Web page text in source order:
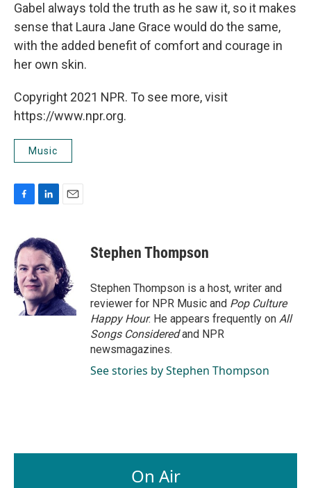
Gabel always told the truth as he saw it, so it makes
sense that Laura Jane Grace would do the same,
with the added benefit of comfort and courage in
her own skin.
Copyright 2021 NPR. To see more, visit
https://www.npr.org.
Music
e
b
o
o
k
n
k
e
d
I
n
l
Stephen Thompson
Stephen Thompson is a host, writer and
reviewer for NPR Music and Pop Culture
Happy Hour. He appears frequently on All
Songs Consideredand NPR
newsmagazines.
See stories by Stephen Thompson
On Air